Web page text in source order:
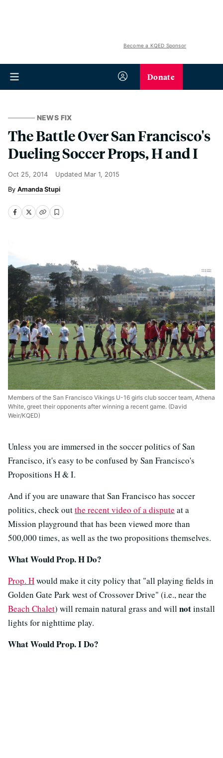
Become a KQED Sponsor
Donate
NEWS FIX
The Battle Over San Francisco's
Dueling Soccer Props, H and I
Oct 25, 2014 Updated Mar 1, 2015
Amanda Stupi
Members of the San Francisco Vikings U-16 girls club soccer team, Athena
White, greet their opponents after winning a recent game. (David
Weir/KQED)
Unless you are immersed in the soccer politics of San
Francisco, it's easy to be confused by San Francisco's
Propositions H & I.
And if you are unaware that San Francisco has soccer
politics, check outthe recent video of a dispute at a
Mission playground that has been viewed more than
500,000 times, as well as the two propositions themselves.
What Would Prop. H Do?
Prop. Hwould make it city policy that "all playing fields in
Golden Gate Park west of Crossover Drive" (i.e., near the
Beach Chalet) will remain natural grass and willnotinstall
lights for nighttime play.
What Would Prop. I Do?